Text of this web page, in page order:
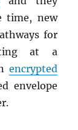
time, new
for
at a
encrypted
envelope